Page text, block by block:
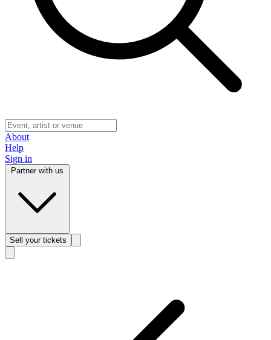
About
Help
Sign in
Sell your tickets